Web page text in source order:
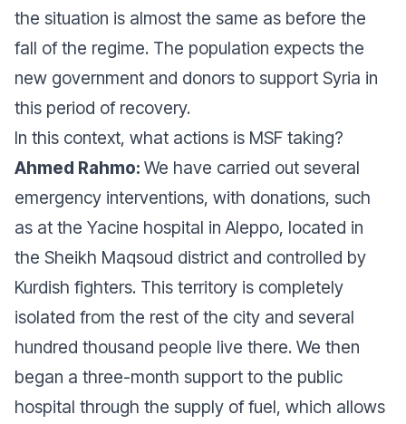
the situation is almost the same as before the
fall of the regime. The population expects the
new government and donors to support Syria in
this period of recovery.
In this context, what actions is MSF taking?
Ahmed Rahmo: We have carried out several
emergency interventions, with donations, such
as at the Yacine hospital in Aleppo, located in
the Sheikh Maqsoud district and controlled by
Kurdish fighters. This territory is completely
isolated from the rest of the city and several
hundred thousand people live there. We then
began a three-month support to the public
hospital through the supply of fuel, which allows